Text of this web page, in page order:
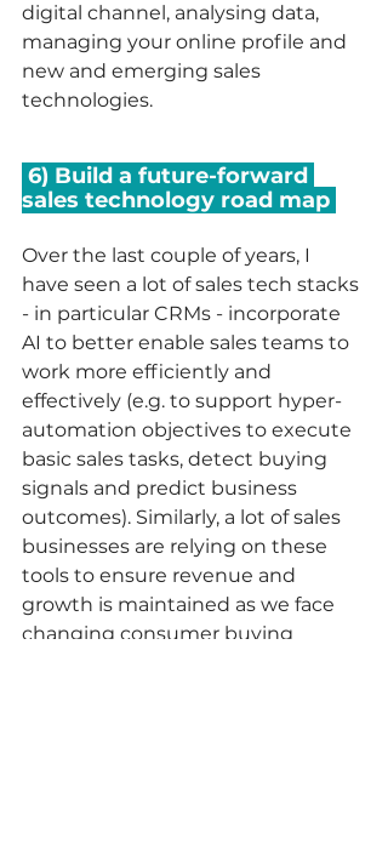
digital channel, analysing data,
managing your online profile and
new and emerging sales
technologies.
sales technology road map
Over the last couple of years, I
have seen a lot of sales tech stacks
- in particular CRMs - incorporate
AI to better enable sales teams to
work more efficiently and
effectively (e.g. to support hyper-
automation objectives to execute
basic sales tasks, detect buying
signals and predict business
outcomes). Similarly, a lot of sales
businesses are relying on these
tools to ensure revenue and
growth is maintained as we face
changing consumer buying